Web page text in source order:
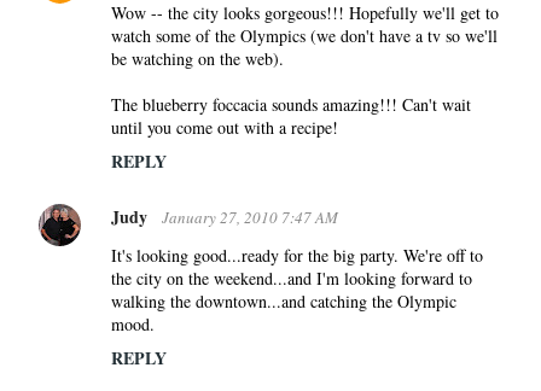
Wow -- the city looks gorgeous!!! Hopefully we'll get to
watch some of the Olympics (we don't have a tv so we'll
be watching on the web).
The blueberry foccacia sounds amazing!!! Can't wait
until you come out with a recipe!
REPLY
Judy January 27, 2010 7:47 AM
It's looking good...ready for the big party. We're off to
the city on the weekend...and I'm looking forward to
walking the downtown...and catching the Olympic
mood.
REPLY